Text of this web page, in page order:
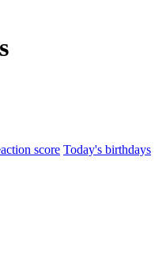
score Today's birthdays